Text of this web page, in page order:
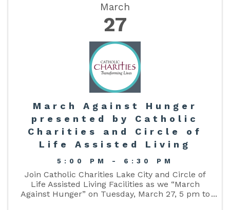
March
27
March Against Hunger
presented by Catholic
Charities and Circle of
Life Assisted Living
5:00 PM - 6:30 PM
Join Catholic Charities Lake City and Circle of
Life Assisted Living Facilities as we “March
Against Hunger” on Tuesday, March 27, 5 pm to